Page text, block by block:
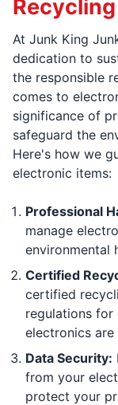
Recycling
At Junk King
dedication to
the responsible
comes to
significance of
safeguard the
Here's how we
electronic items:
Professional
manage
environmental
Certified
certified
regulations for
electronics
Data Security:
from your
protect your